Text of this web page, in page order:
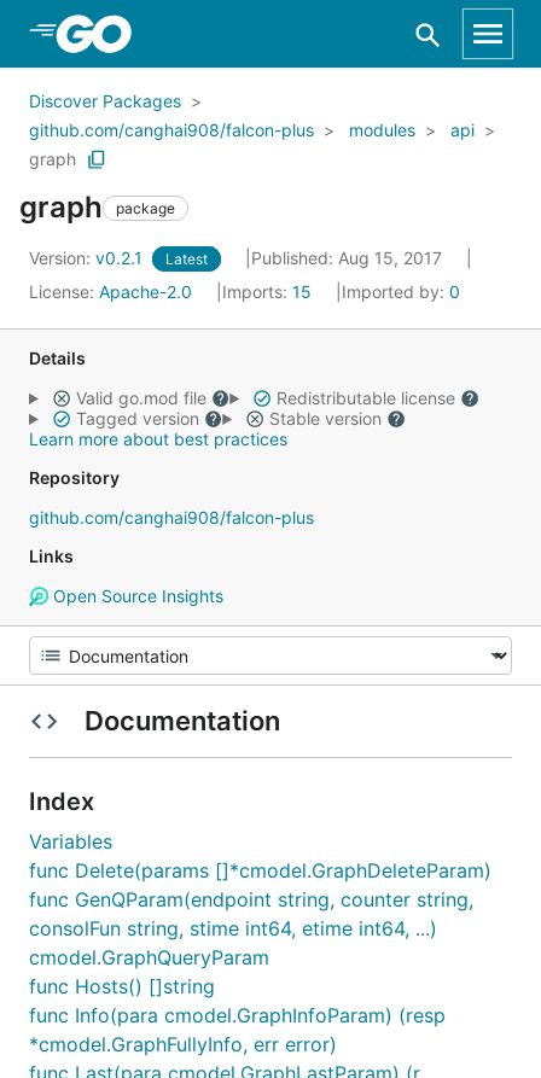
Skip to Main Content
Discover Packages
github.com/canghai908/falcon-plus
modules
api
graph
graph package
Version: v0.2.1 Latest
Published: Aug 15, 2017
License: Apache-2.0 Imports: 15 Imported by: 0
Details
Valid go.mod file
Redistributable license
Tagged version
Stable version
Learn more about best practices
Repository
github.com/canghai908/falcon-plus
Links
Open Source Insights
Documentation
Index
Variables
func Delete(params []*cmodel.GraphDeleteParam)
func GenQParam(endpoint string, counter string,
consolFun string, stime int64, etime int64, ...)
cmodel.GraphQueryParam
func Hosts() []string
func Info(para cmodel.GraphInfoParam) (resp
*cmodel.GraphFullyInfo, err error)
func Last(para cmodel.GraphLastParam) (r